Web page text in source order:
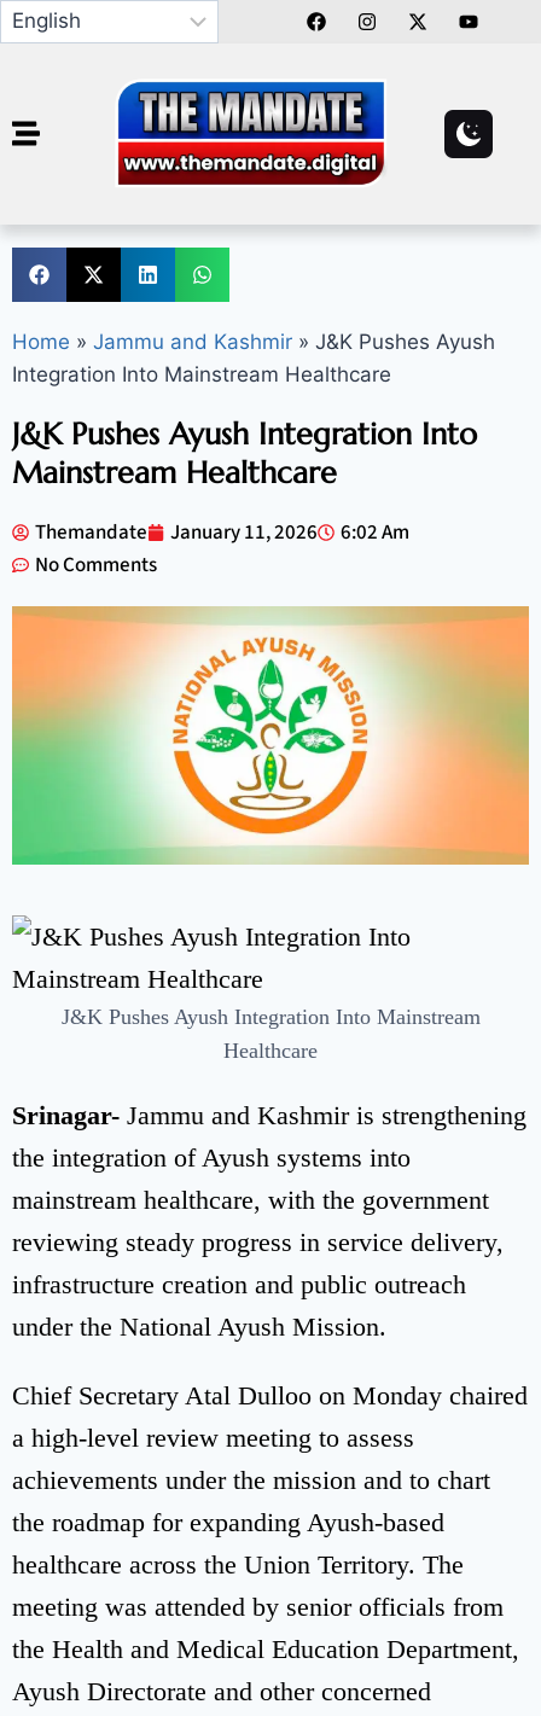
Home » Jammu and Kashmir » J&K Pushes Ayush
Integration Into Mainstream Healthcare
J&K Pushes Ayush Integration Into
Mainstream Healthcare
Themandate January 11, 2026
6:02 Am
No Comments
J&K Pushes Ayush Integration Into Mainstream
Healthcare
Srinagar- Jammu and Kashmir is strengthening
the integration of Ayush systems into
mainstream healthcare, with the government
reviewing steady progress in service delivery,
infrastructure creation and public outreach
under the National Ayush Mission.
Chief Secretary Atal Dulloo on Monday chaired
a high-level review meeting to assess
achievements under the mission and to chart
the roadmap for expanding Ayush-based
healthcare across the Union Territory. The
meeting was attended by senior officials from
the Health and Medical Education Department,
Ayush Directorate and other concerned